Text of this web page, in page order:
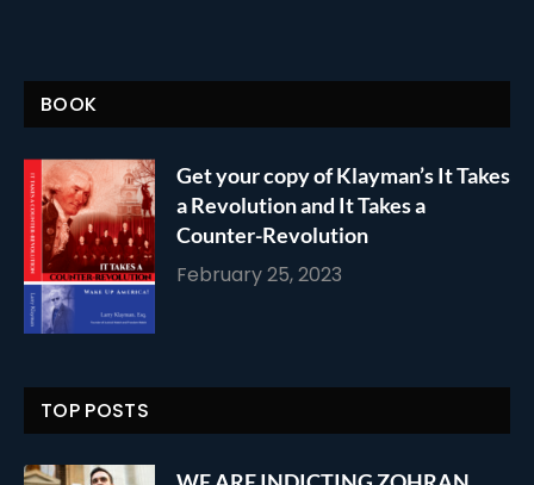
BOOK
Get your copy of Klayman’s It Takes
a Revolution and It Takes a
Counter-Revolution
February 25, 2023
TOP POSTS